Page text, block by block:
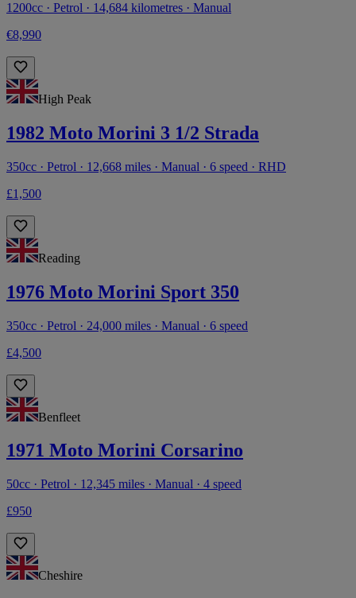
1200cc · Petrol · 14,684 kilometres · Manual
€8,990
High Peak
1982 Moto Morini 3 1/2 Strada
350cc · Petrol · 12,668 miles · Manual · 6 speed · RHD
£1,500
Reading
1976 Moto Morini Sport 350
350cc · Petrol · 24,000 miles · Manual · 6 speed
£4,500
Benfleet
1971 Moto Morini Corsarino
50cc · Petrol · 12,345 miles · Manual · 4 speed
£950
Cheshire